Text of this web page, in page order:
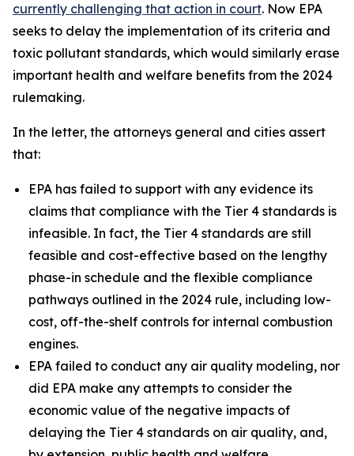
currently challenging that action in court. Now EPA
seeks to delay the implementation of its criteria and
toxic pollutant standards, which would similarly erase
important health and welfare benefits from the 2024
rulemaking.
In the letter, the attorneys general and cities assert
that:
EPA has failed to support with any evidence its
claims that compliance with the Tier 4 standards is
infeasible. In fact, the Tier 4 standards are still
feasible and cost-effective based on the lengthy
phase-in schedule and the flexible compliance
pathways outlined in the 2024 rule, including low-
cost, off-the-shelf controls for internal combustion
engines.
EPA failed to conduct any air quality modeling, nor
did EPA make any attempts to consider the
economic value of the negative impacts of
delaying the Tier 4 standards on air quality, and,